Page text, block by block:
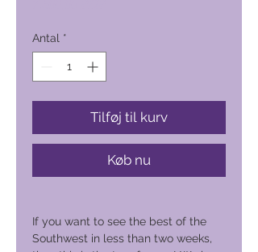
Antal *
Tilføj til kurv
Køb nu
If you want to see the best of the
Southwest in less than two weeks,